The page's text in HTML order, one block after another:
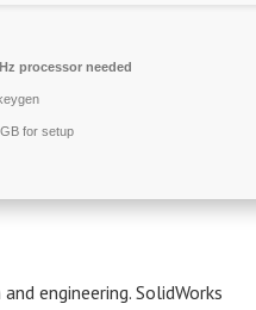
processor needed
for setup
engineering. SolidWorks